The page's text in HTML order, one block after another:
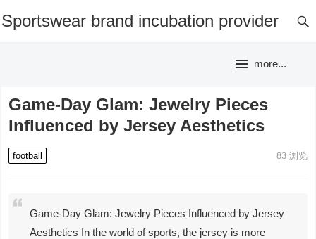
Sportswear brand incubation provider
more...
Game-Day Glam: Jewelry Pieces
Influenced by Jersey Aesthetics
football 83浏览
Game-Day Glam: Jewelry Pieces Influenced by Jersey
Aesthetics In the world of sports, the jersey is more